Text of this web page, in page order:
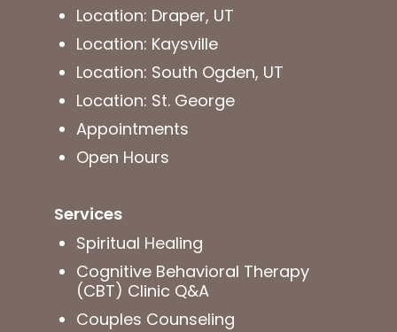
Location: Draper, UT
Location: Kaysville
Location: South Ogden, UT
Location: St. George
Appointments
Open Hours
Services
Spiritual Healing
Cognitive Behavioral Therapy
(CBT) Clinic Q&A
Couples Counseling